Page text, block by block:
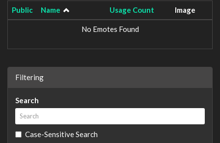
Public Name Usage Count Image
No Emotes Found
Filtering
Search
Case-Sensitive Search